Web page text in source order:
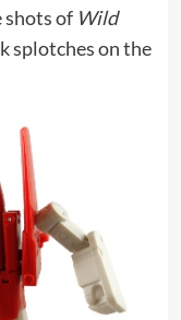
shots of Wild
splotches on the